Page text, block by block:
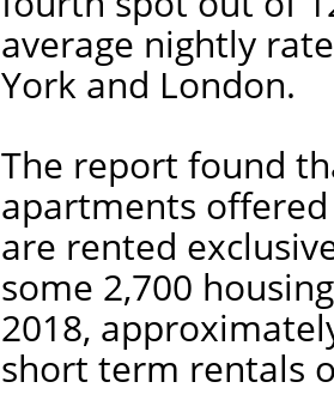
average nightly
York and London.
The report found
apartments
are rented
some 2,700
2018,
short term rentals